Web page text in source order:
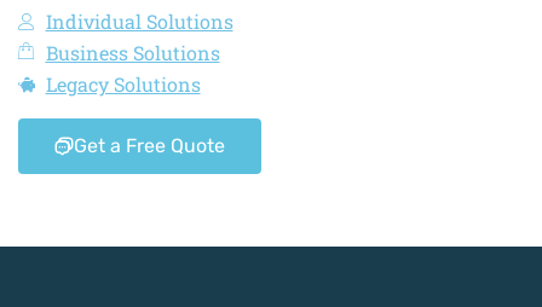
Individual Solutions
Business Solutions
Legacy Solutions
Get a Free Quote